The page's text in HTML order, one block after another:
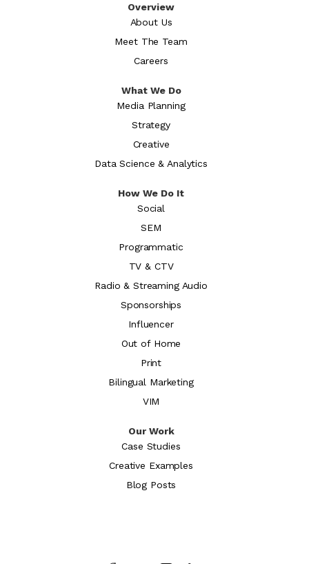
Overview
About Us
Meet The Team
Careers
What We Do
Media Planning
Strategy
Creative
Data Science & Analytics
How We Do It
Social
SEM
Programmatic
TV & CTV
Radio & Streaming Audio
Sponsorships
Influencer
Out of Home
Print
Bilingual Marketing
VIM
Our Work
Case Studies
Creative Examples
Blog Posts